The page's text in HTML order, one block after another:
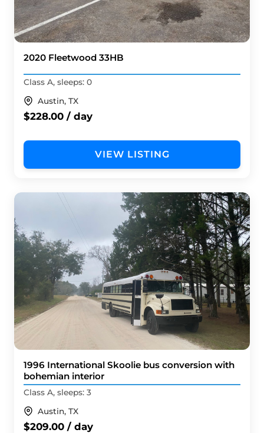
2020 Fleetwood 33HB
Class A, sleeps: 0
Austin, TX
$228.00 / day
VIEW LISTING
1996 International Skoolie bus conversion with
bohemian interior
Class A, sleeps: 3
Austin, TX
$209.00 / day